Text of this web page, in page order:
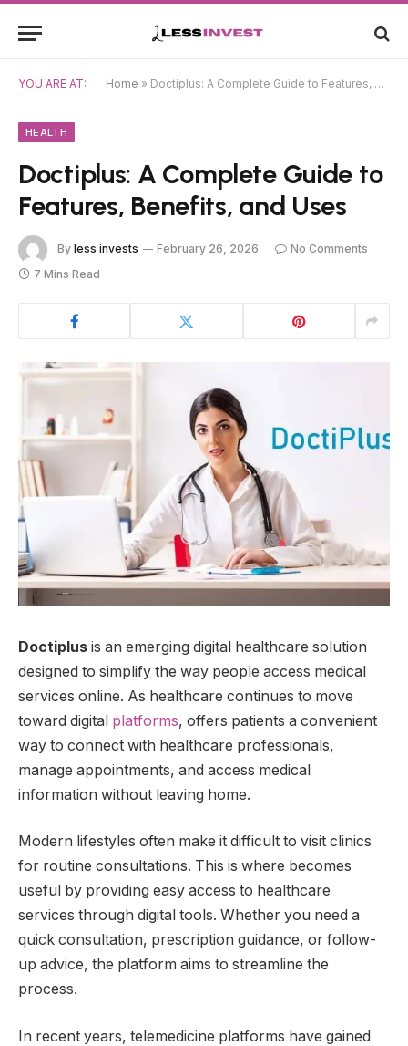
YOU ARE AT: Home » Doctiplus: A Complete Guide to Features, Benefits, and Uses
HEALTH
Doctiplus: A Complete Guide to
Features, Benefits, and Uses
By less invests February 26, 2026
No Comments
7 Mins Read
Doctiplus is an emerging digital healthcare solution
designed to simplify the way people access medical
services online. As healthcare continues to move
toward digital platforms, offers patients a convenient
way to connect with healthcare professionals,
manage appointments, and access medical
information without leaving home.
Modern lifestyles often make it difficult to visit clinics
for routine consultations. This is where becomes
useful by providing easy access to healthcare
services through digital tools. Whether you need a
quick consultation, prescription guidance, or follow-
up advice, the platform aims to streamline the
process.
In recent years, telemedicine platforms have gained